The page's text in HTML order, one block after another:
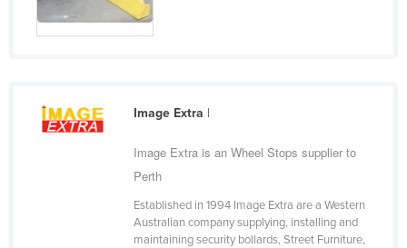
Congo (Kinshasa)
Croatia
Cuba
Image Extra |
Image Extra is an Wheel Stops supplier to
Perth
Established in 1994 Image Extra are a Western
Australian company supplying, installing and
maintaining security bollards, Street Furniture,